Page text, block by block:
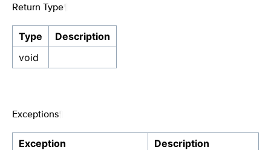
Return Type
Type
Description
void
Exceptions
Exception
Description